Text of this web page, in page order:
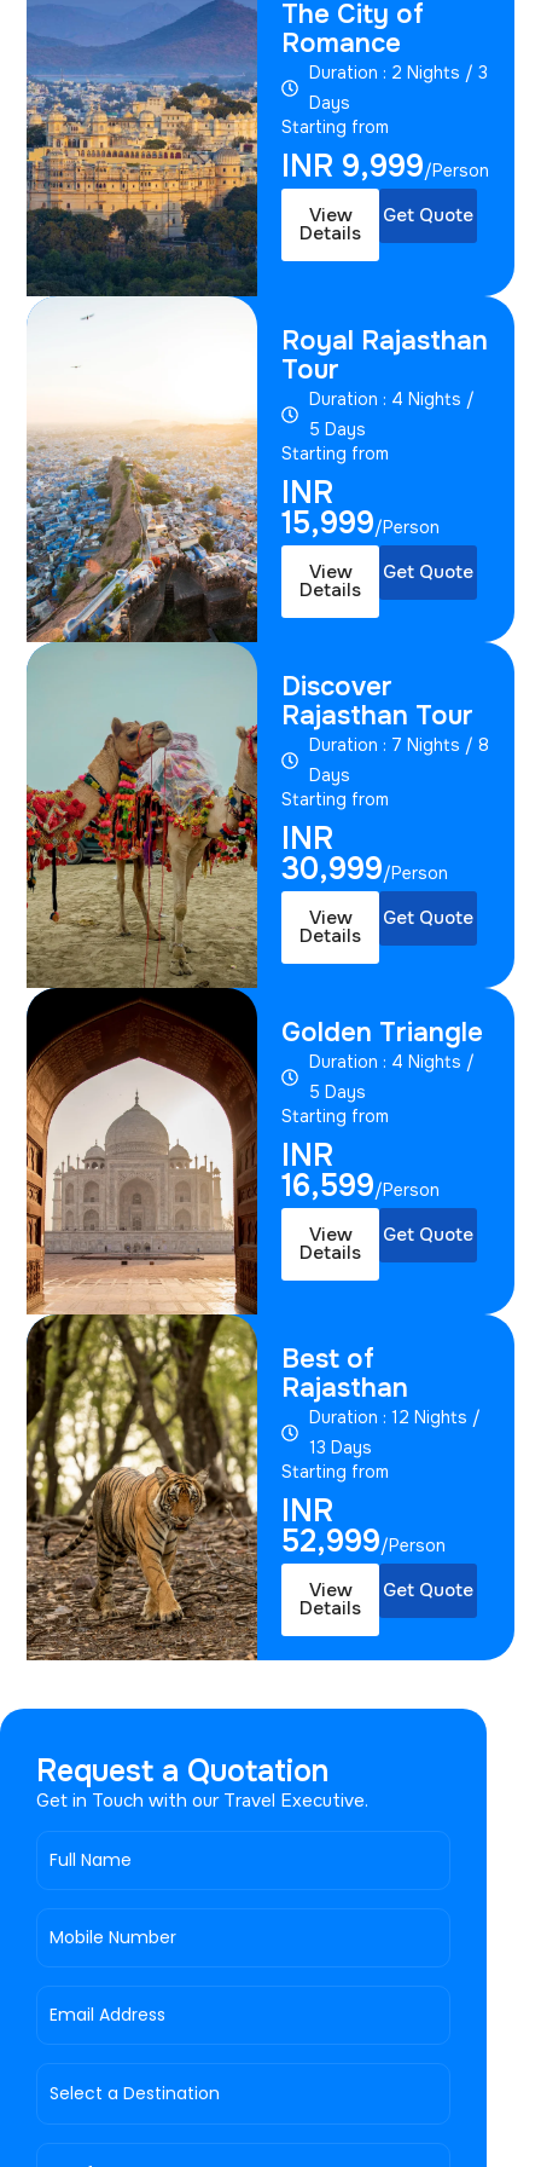
The City of
Romance
Duration : 2 Nights / 3
Days
Starting from
INR 9,999/Person
View
Details
Get Quote
Royal Rajasthan
Tour
Duration : 4 Nights /
5 Days
Starting from
INR
15,999/Person
View
Details
Get Quote
Discover
Rajasthan Tour
Duration : 7 Nights / 8
Days
Starting from
INR
30,999/Person
View
Details
Get Quote
Golden Triangle
Duration : 4 Nights /
5 Days
Starting from
INR
16,599/Person
View
Details
Get Quote
Best of
Rajasthan
Duration : 12 Nights /
13 Days
Starting from
INR
52,999/Person
View
Details
Get Quote
Request a Quotation
Get in Touch with our Travel Executive.